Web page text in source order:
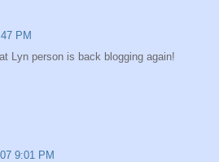
PM
Lyn person is back blogging again!
9:01 PM